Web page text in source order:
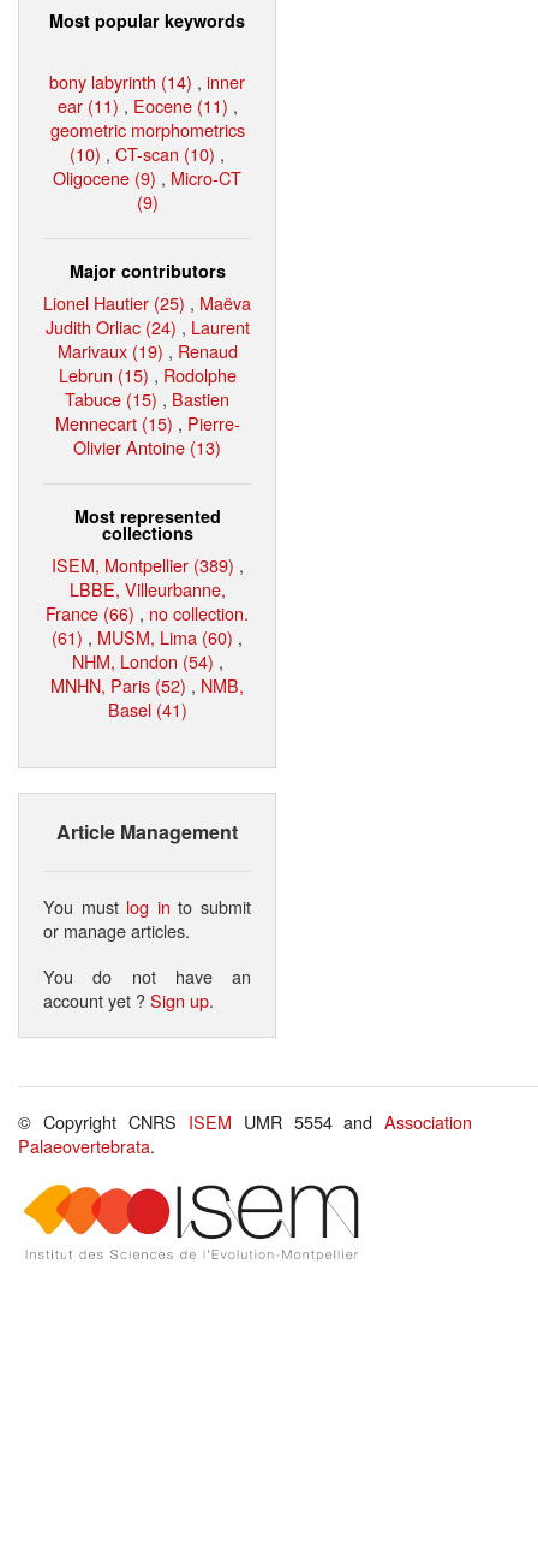
Most popular keywords
bony labyrinth (14) , inner
ear (11) , Eocene (11) ,
geometric morphometrics
(10) , CT-scan (10) ,
Oligocene (9) , Micro-CT
(9)
Major contributors
Lionel Hautier (25) , Maëva
Judith Orliac (24) , Laurent
Marivaux (19) , Renaud
Lebrun (15) , Rodolphe
Tabuce (15) , Bastien
Mennecart (15) , Pierre-
Olivier Antoine (13)
Most represented
collections
ISEM, Montpellier (389) ,
LBBE, Villeurbanne,
France (66) , no collection.
(61) , MUSM, Lima (60) ,
NHM, London (54) ,
MNHN, Paris (52) , NMB,
Basel (41)
Article Management
You must log in to submit
or manage articles.
You do not have an
account yet ?Sign up.
© Copyright CNRS ISEM UMR 5554 andAssociation
Palaeovertebrata.